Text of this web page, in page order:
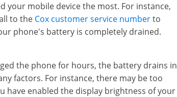
your mobile device the most. For instance,
to the Cox customer service numberto
phone's battery is completely drained.
the phone for hours, the battery drains in
factors. For instance, there may be too
have enabled the display brightness of your